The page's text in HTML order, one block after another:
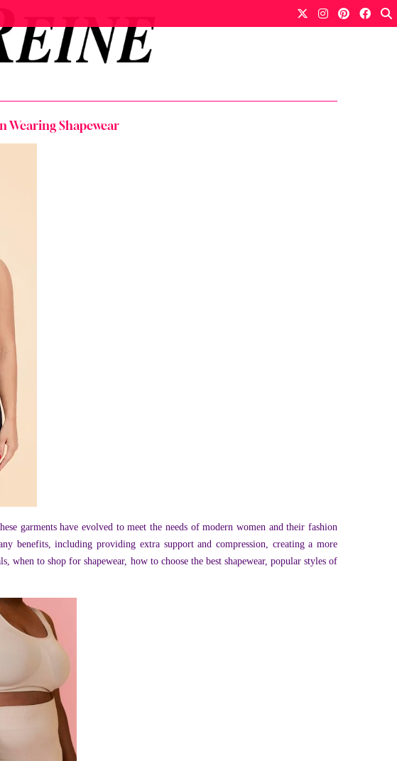
Wearing Shapewear
garments have evolved to meet the needs of modern women and their fashion
benefits, including providing extra support and compression, creating a more
to shop for shapewear, how to choose the best shapewear, popular styles of